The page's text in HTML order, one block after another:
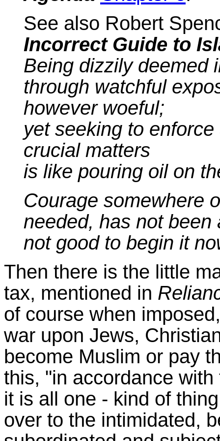
See also Robert
Incorrect Guide to
Being dizzily deemed
through watchful
however woeful;
yet seeking to
crucial matters
is like pouring oil on
Courage somewhere
needed, has not
not good to begin it
Then there is the little
tax, mentioned in
of course when
war upon Jews,
become Muslim or pay
this, "in accordance
it is all one - kind of
over to the intimidated,